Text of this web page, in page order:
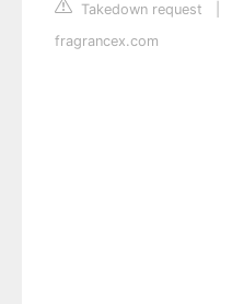
Takedown request
fragrancex.com